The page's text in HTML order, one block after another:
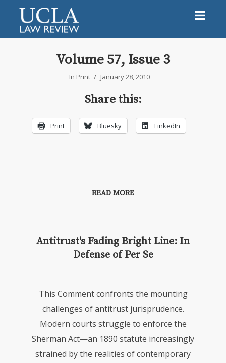
Volume 57, Issue 3
In Print January 28, 2010
Share this:
Print Bluesky LinkedIn
READ MORE
Antitrust's Fading Bright Line: In
Defense of Per Se
This Comment confronts the mounting
challenges of antitrust jurisprudence.
Modern courts struggle to enforce the
Sherman Act—an 1890 statute increasingly
strained by the realities of contemporary